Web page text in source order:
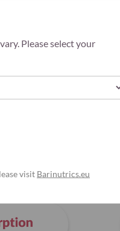
Please select your
visit Barinutrics.eu